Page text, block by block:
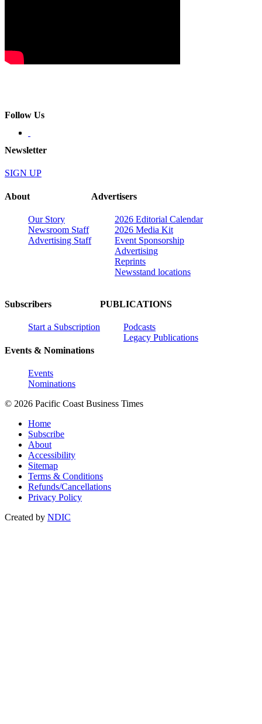
Follow Us
Newsletter
SIGN UP
About
Our Story
Newsroom Staff
Advertising Staff
Advertisers
2026 Editorial Calendar
2026 Media Kit
Event Sponsorship
Advertising
Reprints
Newsstand locations
Subscribers
Start a Subscription
Events & Nominations
Events
Nominations
PUBLICATIONS
Podcasts
Legacy Publications
© 2026 Pacific Coast Business Times
Home
Subscribe
About
Accessibility
Sitemap
Terms & Conditions
Refunds/Cancellations
Privacy Policy
Created by NDIC